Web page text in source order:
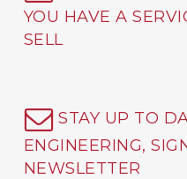
YOU HAVE A
SELL
STAY UP TO
ENGINEERING,
NEWSLETTER